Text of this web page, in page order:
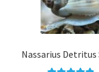
Nassarius Detritus